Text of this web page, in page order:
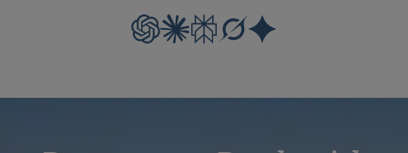
Cruise line
Departure date